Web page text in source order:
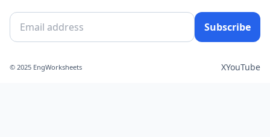
Subscribe
© 2025 EngWorksheets XYouTube